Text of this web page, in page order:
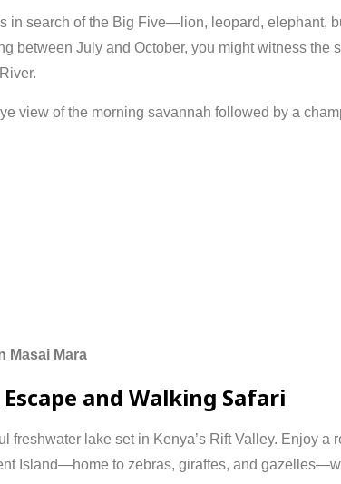
in search ofthe Big Five—lion, leopard, elephant,
between July and October, you mightwitness the
River.
view ofthe morning savannah followed by a
Masai Mara
Escape and Walking Safari
freshwater lake set in Kenya’s RiftValley. Enjoy a
Island—home to zebras, giraffes, and gazelles—